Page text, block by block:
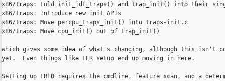
x86/traps: Fold init_idt_traps() and trap_init() into their
x86/traps: Introduce new init APIs
x86/traps: Move percpu_traps_init() into traps-init.c
x86/traps: Move cpu_init() out of trap_init()
which gives some idea of what's changing, although this isn't
yet.  Even things like LER setup end up moving in here.
Setting up FRED requires the cmdline, feature scan, and a